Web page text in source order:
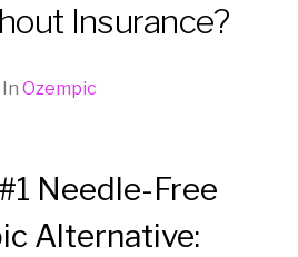
Insurance?
In Ozempic
Needle-Free
Alternative: